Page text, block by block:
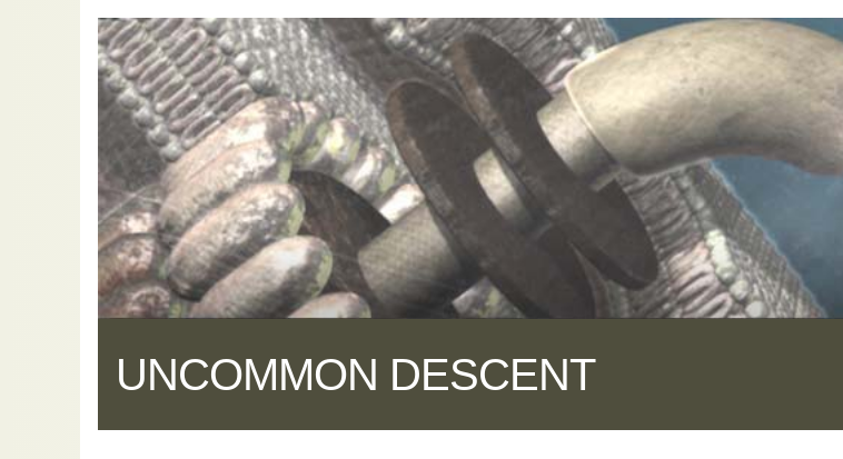
UNCOMMON DESCENT